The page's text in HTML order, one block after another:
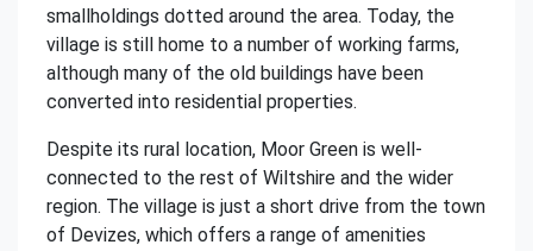
smallholdings dotted around the area. Today, the
village is still home to a number of working farms,
although many of the old buildings have been
converted into residential properties.
Despite its rural location, Moor Green is well-
connected to the rest of Wiltshire and the wider
region. The village is just a short drive from the town
of Devizes, which offers a range of amenities